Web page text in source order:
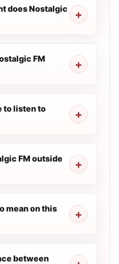
does Nostalgic
FM
to listen to
FM outside
mean on this
between